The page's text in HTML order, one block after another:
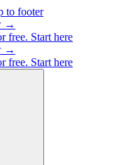
to footer
→
free. Start here
→
free. Start here